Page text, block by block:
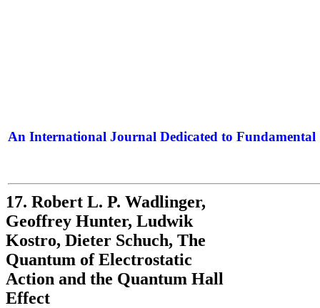
An International Journal Dedicated to Fundamental
17. Robert L. P. Wadlinger,
Geoffrey Hunter, Ludwik
Kostro, Dieter Schuch, The
Quantum of Electrostatic
Action and the Quantum Hall
Effect